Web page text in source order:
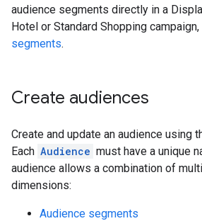
audience segments directly in a
Hotel or Standard Shopping
segments.
Create audiences
Create and update an audience using
Each Audience must have a unique
audience allows a combination of
dimensions:
Audience segments